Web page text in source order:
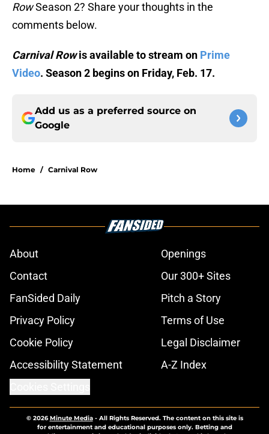
RowSeason 2? Share your thoughts in the
comments below.
Carnival Rowis available to stream on Prime
Video. Season 2 begins on Friday, Feb. 17.
Add us as a preferred source on
Google
Home / Carnival Row
About
Openings
Contact
Our 300+ Sites
FanSided Daily
Pitch a Story
Privacy Policy
Terms of Use
Cookie Policy
Legal Disclaimer
Accessibility Statement
A-Z Index
© 2026Minute Media- All Rights Reserved. The content on this site is
for entertainment and educational purposes only. Betting and